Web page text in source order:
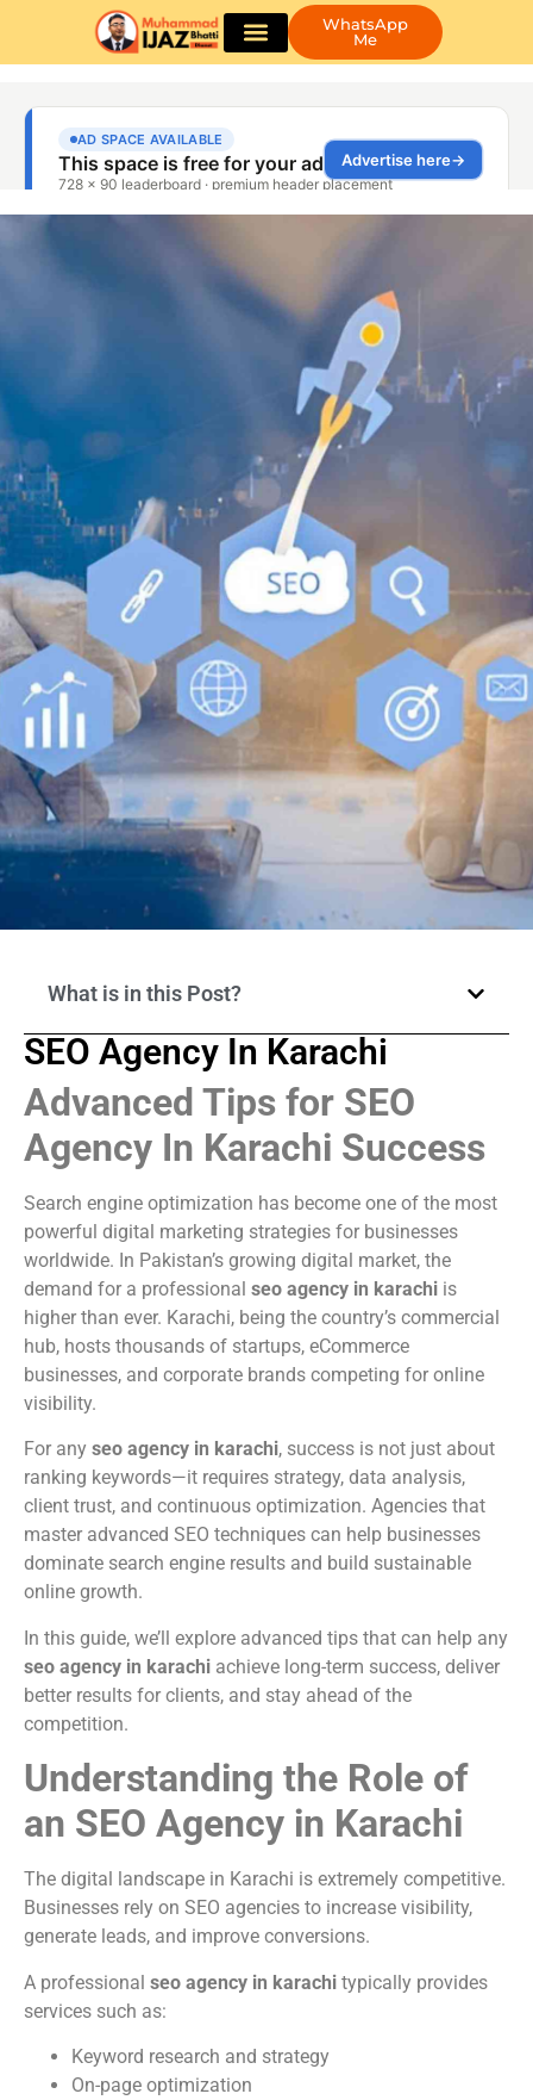
WhatsApp
Me
What is in this Post?
SEO Agency In Karachi
Advanced Tips for SEO
Agency In Karachi Success
Search engine optimization has become one of the most
powerful digital marketing strategies for businesses
worldwide. In Pakistan’s growing digital market, the
demand for a professional seo agency in karachi is
higher than ever. Karachi, being the country’s commercial
hub, hosts thousands of startups, eCommerce
businesses, and corporate brands competing for online
visibility.
For any seo agency in karachi, success is not just about
ranking keywords—it requires strategy, data analysis,
client trust, and continuous optimization. Agencies that
master advanced SEO techniques can help businesses
dominate search engine results and build sustainable
online growth.
In this guide, we’ll explore advanced tips that can help any
seo agency in karachi achieve long-term success, deliver
better results for clients, and stay ahead of the
competition.
Understanding the Role of
an SEO Agency in Karachi
The digital landscape in Karachi is extremely competitive.
Businesses rely on SEO agencies to increase visibility,
generate leads, and improve conversions.
A professional seo agency in karachi typically provides
services such as:
Keyword research and strategy
On-page optimization